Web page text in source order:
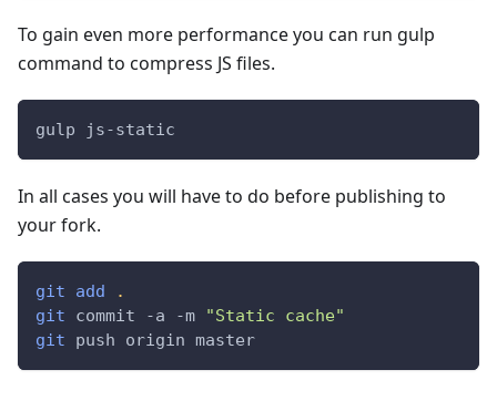
To gain even more performance you can run gulp
command to compress JS files.
gulp js-static
In all cases you will have to do before publishing to
your fork.
git add
.
git commit -a -m
"Static cache"
git push origin master